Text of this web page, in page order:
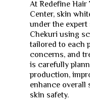
At Redefine
Center, skin
under the
Chekuri using
tailored to each
concerns, and
is carefully
production,
enhance
skin safety.